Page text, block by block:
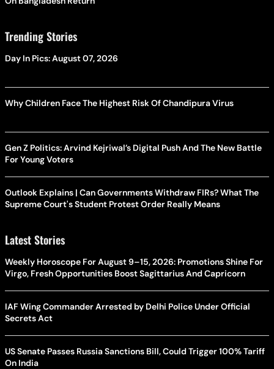
Trending Stories
Day In Pics: August 07, 2026
Why Children Face The Highest Risk Of Chandipura Virus
Gen Z Politics: Arvind Kejriwal’s Digital Push And The New Battle
For Young Voters
Outlook Explains | Can Governments Withdraw FIRs? What The
Supreme Court's Student Protest Order Really Means
Latest Stories
Weekly Horoscope For August 9–15, 2026: Promotions Shine For
Virgo, Fresh Opportunities Boost Sagittarius And Capricorn
IAF Wing Commander Arrested by Delhi Police Under Official
Secrets Act
US Senate Passes Russia Sanctions Bill, Could Trigger 100% Tariff
On India